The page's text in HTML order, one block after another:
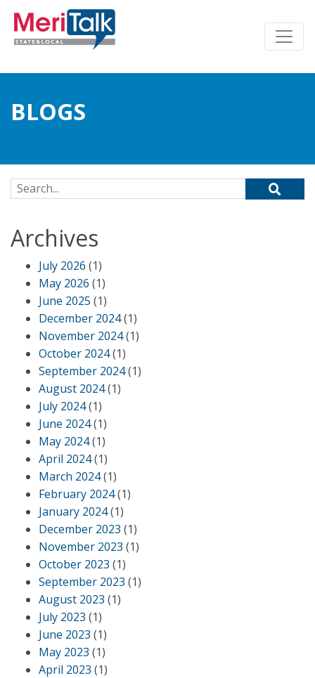
BLOGS
Search for:
Archives
July 2026 (1)
May 2026 (1)
June 2025 (1)
December 2024(1)
November 2024(1)
October 2024(1)
September 2024(1)
August 2024(1)
July 2024(1)
June 2024(1)
May 2024(1)
April 2024(1)
March 2024(1)
February 2024(1)
January 2024(1)
December 2023 (1)
November 2023 (1)
October 2023 (1)
September 2023 (1)
August 2023 (1)
July 2023 (1)
June 2023 (1)
May 2023 (1)
April 2023 (1)